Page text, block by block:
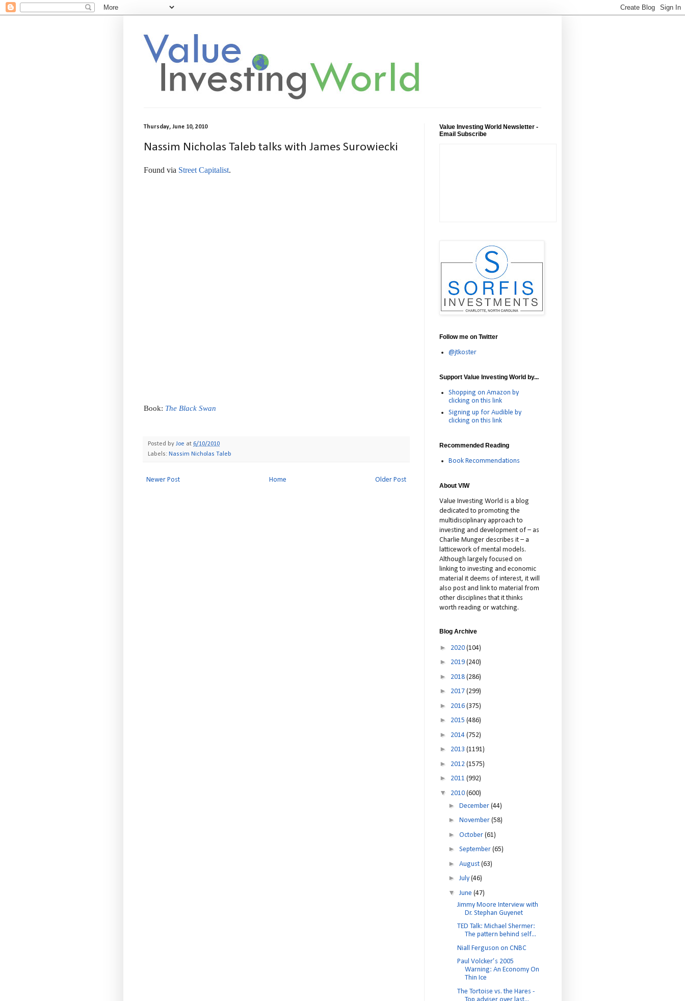
Thursday, June 10, 2010
Nassim Nicholas Taleb talks with James Surowiecki
Found via Street Capitalist.
Book: The Black Swan
Posted by Joe at 6/10/2010
Labels: Nassim Nicholas Taleb
Newer Post Older Post
Home
Value Investing World Newsletter -
Email Subscribe
Follow me on Twitter
@jtkoster
Support Value Investing World by...
Shopping on Amazon by
clicking on this link
Signing up for Audible by
clicking on this link
Recommended Reading
Book Recommendations
About VIW
Value Investing World is a blog
dedicated to promoting the
multidisciplinary approach to
investing and development of – as
Charlie Munger describes it – a
latticework of mental models.
Although largely focused on
linking to investing and economic
material it deems of interest, it will
also post and link to material from
other disciplines that it thinks
worth reading or watching.
Blog Archive
► 2020 (104)
► 2019 (240)
► 2018 (286)
► 2017 (299)
► 2016 (375)
► 2015 (486)
► 2014 (752)
► 2013 (1191)
► 2012 (1575)
► 2011 (992)
▼ 2010 (600)
► December (44)
► November (58)
► October (61)
► September (65)
► August (63)
► July (46)
▼ June (47)
Jimmy Moore Interview with
Dr. Stephan Guyenet
TED Talk: Michael Shermer:
The pattern behind self...
Niall Ferguson on CNBC
Paul Volcker’s 2005
Warning: An Economy On
Thin Ice
The Tortoise vs. the Hares -
Top adviser over last...